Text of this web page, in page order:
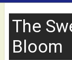
The
Bloom